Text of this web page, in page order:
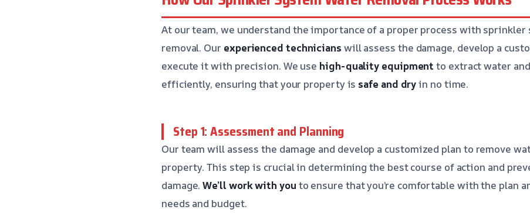
At our team, we understand the importance of a proper process with sprinkler
removal. Our experienced technicians will assess the damage, develop a
execute it with precision. We usehigh-quality equipment to extract water
efficiently, ensuring that your property is safe and dryin no time.
Step 1: Assessment and Planning
Our team will assess the damage and develop a customized plan to remove
property. This step is crucial in determining the best course of action and
damage.We’ll work with you to ensure that you’re comfortable with the plan
needs and budget.